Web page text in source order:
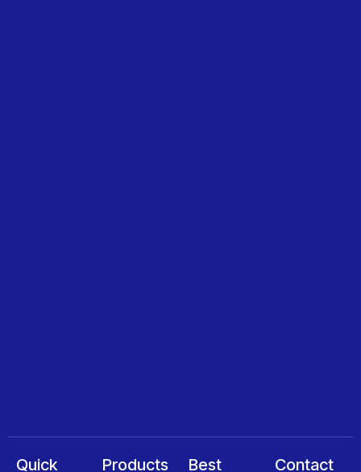
Quick
Products
Best
Contact